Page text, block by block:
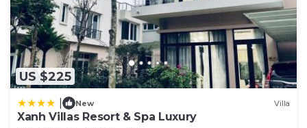
US $225
New Villa
Xanh Villas Resort & Spa Luxury